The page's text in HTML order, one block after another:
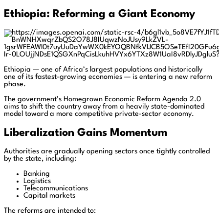
Ethiopia: Reforming a Giant Economy
Ethiopia — one of Africa’s largest populations and historically
one of its fastest-growing economies — is entering a new reform
phase.
The government’s Homegrown Economic Reform Agenda 2.0
aims to shift the country away from a heavily state-dominated
model toward a more competitive private-sector economy.
Liberalization Gains Momentum
Authorities are gradually opening sectors once tightly controlled
by the state, including:
Banking
Logistics
Telecommunications
Capital markets
The reforms are intended to: